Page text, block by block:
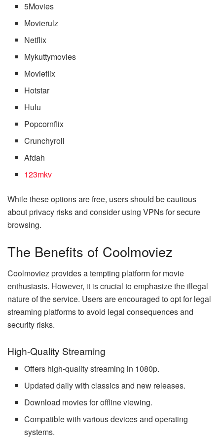
5Movies
Movierulz
Netflix
Mykuttymovies
Movieflix
Hotstar
Hulu
Popcornflix
Crunchyroll
Afdah
123mkv
While these options are free, users should be cautious
about privacy risks and consider using VPNs for secure
browsing.
The Benefits of Coolmoviez
Coolmoviez provides a tempting platform for movie
enthusiasts. However, it is crucial to emphasize the illegal
nature of the service. Users are encouraged to opt for legal
streaming platforms to avoid legal consequences and
security risks.
High-Quality Streaming
Offers high-quality streaming in 1080p.
Updated daily with classics and new releases.
Download movies for offline viewing.
Compatible with various devices and operating
systems.